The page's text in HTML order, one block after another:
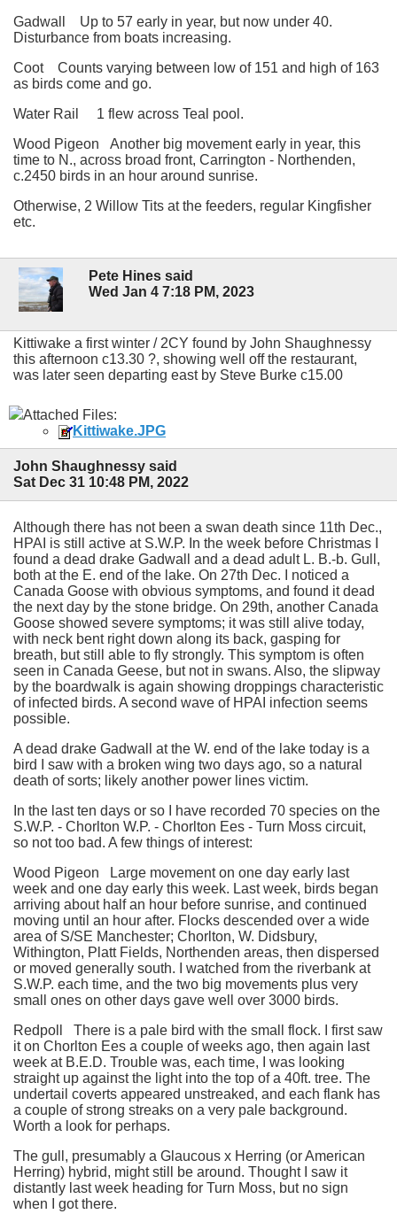
Gadwall Up to 57 early in year, but now under 40.
Disturbance from boats increasing.
Coot Counts varying between low of 151 and high of 163
as birds come and go.
Water Rail 1 flew across Teal pool.
Wood Pigeon Another big movement early in year, this
time to N., across broad front, Carrington - Northenden,
c.2450 birds in an hour around sunrise.
Otherwise, 2 Willow Tits at the feeders, regular Kingfisher
etc.
Pete Hines said
Wed Jan 4 7:18 PM, 2023
Kittiwake a first winter / 2CY found by John Shaughnessy
this afternoon c13.30 ?, showing well off the restaurant,
was later seen departing east by Steve Burke c15.00
Attached Files:
Kittiwake.JPG
John Shaughnessy said
Sat Dec 31 10:48 PM, 2022
Although there has not been a swan death since 11th Dec.,
HPAI is still active at S.W.P. In the week before Christmas I
found a dead drake Gadwall and a dead adult L. B.-b. Gull,
both at the E. end of the lake. On 27th Dec. I noticed a
Canada Goose with obvious symptoms, and found it dead
the next day by the stone bridge. On 29th, another Canada
Goose showed severe symptoms; it was still alive today,
with neck bent right down along its back, gasping for
breath, but still able to fly strongly. This symptom is often
seen in Canada Geese, but not in swans. Also, the slipway
by the boardwalk is again showing droppings characteristic
of infected birds. A second wave of HPAI infection seems
possible.
A dead drake Gadwall at the W. end of the lake today is a
bird I saw with a broken wing two days ago, so a natural
death of sorts; likely another power lines victim.
In the last ten days or so I have recorded 70 species on the
S.W.P. - Chorlton W.P. - Chorlton Ees - Turn Moss circuit,
so not too bad. A few things of interest:
Wood Pigeon Large movement on one day early last
week and one day early this week. Last week, birds began
arriving about half an hour before sunrise, and continued
moving until an hour after. Flocks descended over a wide
area of S/SE Manchester; Chorlton, W. Didsbury,
Withington, Platt Fields, Northenden areas, then dispersed
or moved generally south. I watched from the riverbank at
S.W.P. each time, and the two big movements plus very
small ones on other days gave well over 3000 birds.
Redpoll There is a pale bird with the small flock. I first saw
it on Chorlton Ees a couple of weeks ago, then again last
week at B.E.D. Trouble was, each time, I was looking
straight up against the light into the top of a 40ft. tree. The
undertail coverts appeared unstreaked, and each flank has
a couple of strong streaks on a very pale background.
Worth a look for perhaps.
The gull, presumably a Glaucous x Herring (or American
Herring) hybrid, might still be around. Thought I saw it
distantly last week heading for Turn Moss, but no sign
when I got there.